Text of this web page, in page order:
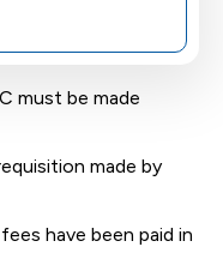
must be made
made by
have been paid in